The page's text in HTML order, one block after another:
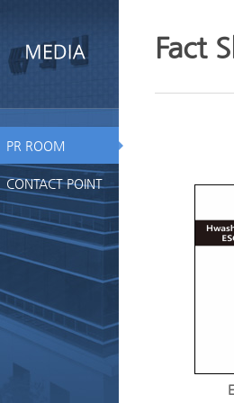
PR ROOM
CONTACT POINT
Fact